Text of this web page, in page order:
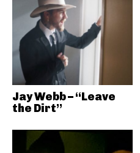
Jay Webb – “Leave
the Dirt”